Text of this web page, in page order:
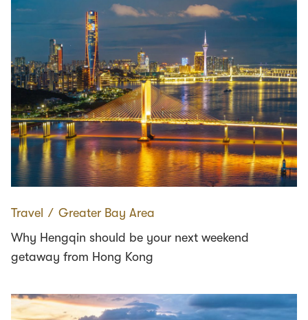
Travel ∕ Greater Bay Area
Why Hengqin should be your next weekend
getaway from Hong Kong